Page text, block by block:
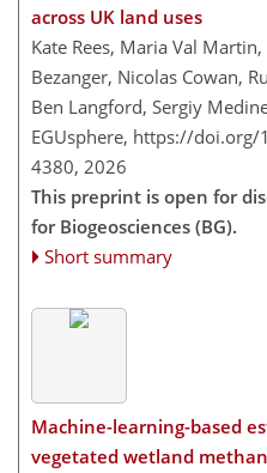
across UK land uses
Kate Rees, Maria Val
Bezanger, Nicolas Cowan,
Ben Langford, Sergiy
EGUsphere, https://doi.org/
4380, 2026
This preprint is open for
for Biogeosciences (BG).
Short summary
Machine-learning-based
vegetated wetland